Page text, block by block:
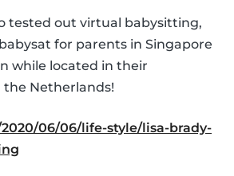
tested out virtual babysitting,
for parents in Singapore
while located in their
Netherlands!
06/06/life-style/lisa-brady-